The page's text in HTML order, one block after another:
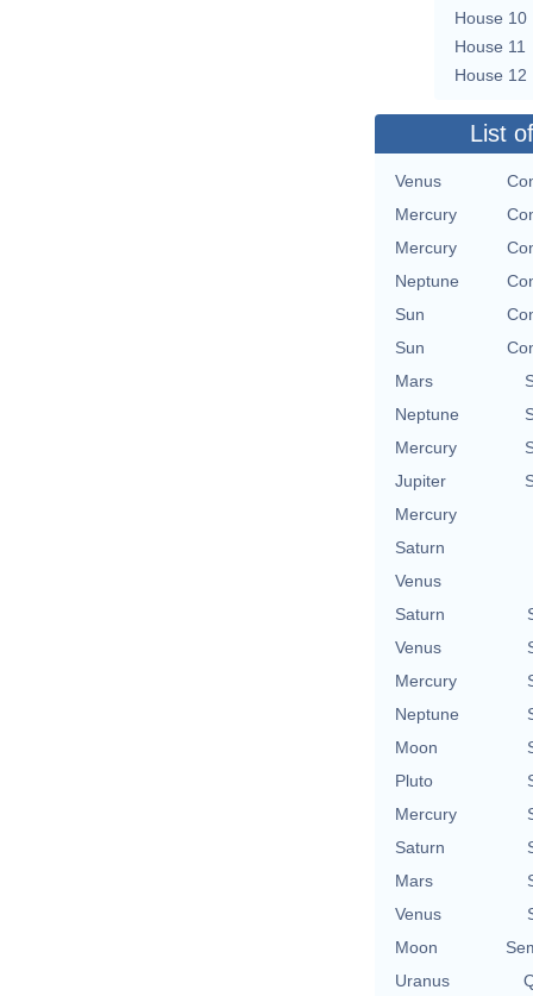
House 10
House 11
House 12
List
Venus
Mercury
Mercury
Neptune
Sun
Sun
Mars
Neptune
Mercury
Jupiter
Mercury
Saturn
Venus
Saturn
Venus
Mercury
Neptune
Moon
Pluto
Mercury
Saturn
Mars
Venus
Moon
Uranus